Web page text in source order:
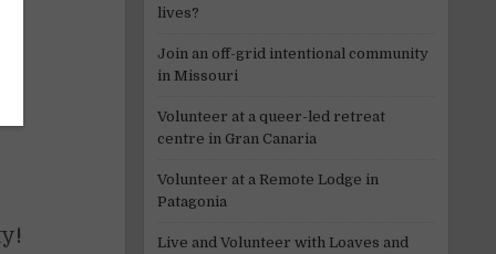
lives?
Join an off-grid intentional community
in Missouri
Volunteer at a queer-led retreat
centre in Gran Canaria
Volunteer at a Remote Lodge in
Patagonia
Live and Volunteer with Loaves and